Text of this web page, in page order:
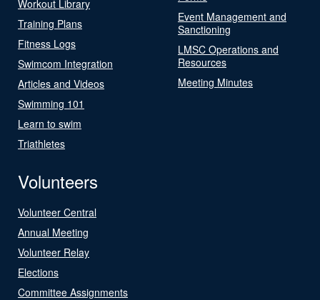
Workout Library
Training Plans
Fitness Logs
Swimcom Integration
Articles and Videos
Swimming 101
Learn to swim
Triathletes
Event Management and
Sanctioning
LMSC Operations and
Resources
Meeting Minutes
Volunteers
Volunteer Central
Annual Meeting
Volunteer Relay
Elections
Committee Assignments